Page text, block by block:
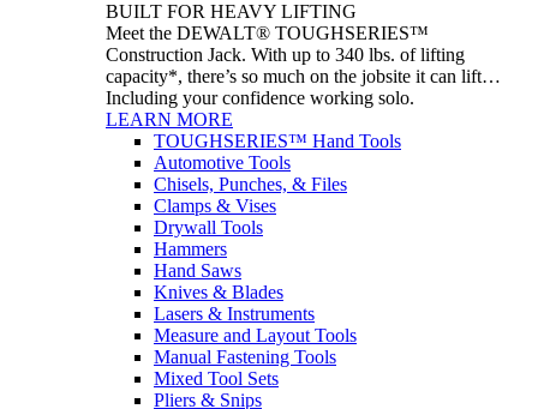
BUILT FOR HEAVY LIFTING
Meet the DEWALT® TOUGHSERIES™
Construction Jack. With up to 340 lbs. of lifting
capacity*, there’s so much on the jobsite it can lift…
Including your confidence working solo.
LEARN MORE
TOUGHSERIES™ Hand Tools
Automotive Tools
Chisels, Punches, & Files
Clamps & Vises
Drywall Tools
Hammers
Hand Saws
Knives & Blades
Lasers & Instruments
Measure and Layout Tools
Manual Fastening Tools
Mixed Tool Sets
Pliers & Snips